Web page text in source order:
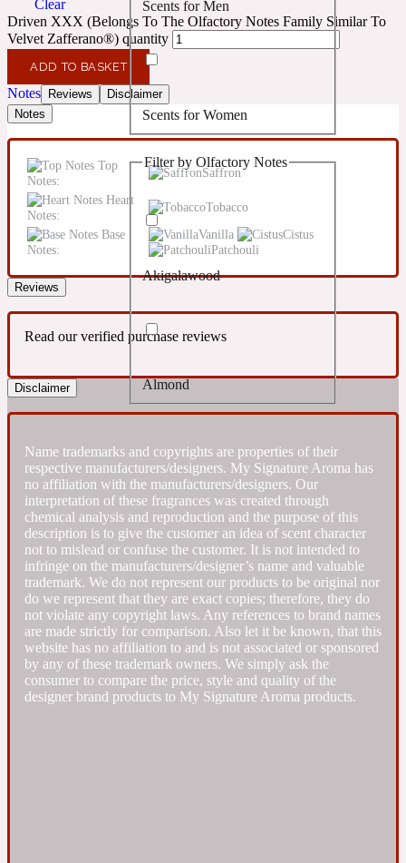
10019 Wonders
14Hour Dream
154 Cologne
17/17
1725
18 Glacialis Terra
Confident
Creamy
Earthy
Fresh
Fresh spicy
Fruity
Gourmond
Citrus
Floral
Fougere
Leather
Oriental
Woody
Scents for Men
Scents for Women
Unisex Scents
Filter by Olfactory Notes
Akigalawood
Almond
Amber
Ambergris
Clear
Driven XXX (Belongs To The Olfactory Notes Family Similar To
Velvet Zafferano®) quantity
ADD TO BASKET
Notes Reviews
Disclaimer
Notes
Top
Notes:
Saffron
Heart
Notes:
Tobacco
Base
Notes:
Vanilla
Cistus
Patchouli
Reviews
Read our verified purchase reviews
Disclaimer
Name trademarks and copyrights are properties of their
respective manufacturers/designers. My Signature Aroma has
no affiliation with the manufacturers/designers. Our
interpretation of these fragrances was created through
chemical analysis and reproduction and the purpose of this
description is to give the customer an idea of scent character
not to mislead or confuse the customer. It is not intended to
infringe on the manufacturers/designer’s name and valuable
trademark. We do not represent our products to be original nor
do we represent that they are exact copies; therefore, they do
not violate any copyright laws. Any references to brand names
are made strictly for comparison. Also let it be known, that this
website has no affiliation to and is not associated or sponsored
by any of these trademark owners. We simply ask the
consumer to compare the price, style and quality of the
designer brand products to My Signature Aroma products.